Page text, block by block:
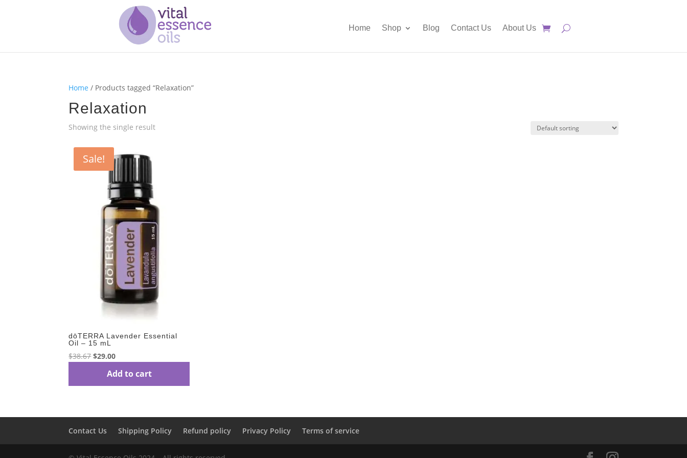
Home Shop Blog Contact Us About Us
Home / Products tagged “Relaxation”
Relaxation
Showing the single result
Sale!
dōTERRA Lavender Essential
Oil – 15 mL
$38.67Original
was:
$29.00Current
is:
Add to cart
Contact Us Shipping Policy Refund policy Privacy Policy Terms of service